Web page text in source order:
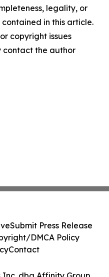
legality, or
in this article.
copyright issues
contact the author
Submit Press Release
DMCA Policy
Contact